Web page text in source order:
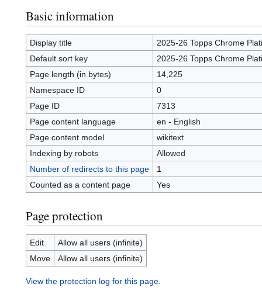
Basic information
Display title
2025-26 Topps Chrome
Default sort key
2025-26 Topps Chrome
Page length (in bytes)
14,225
Namespace ID
0
Page ID
7313
Page content language
en - English
Page content model
wikitext
Indexing by robots
Allowed
Number of redirects to this page
1
Counted as a content page
Yes
Page protection
Edit
Allow all users (infinite)
Move
Allow all users (infinite)
View the protection log for this page.